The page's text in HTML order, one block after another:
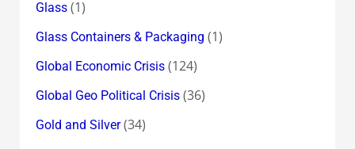
Glass(1)
Glass Containers & Packaging (1)
Global Economic Crisis(124)
Global Geo Political Crisis(36)
Gold and Silver(34)